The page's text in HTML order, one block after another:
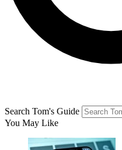
Search Tom's Guide
You May Like